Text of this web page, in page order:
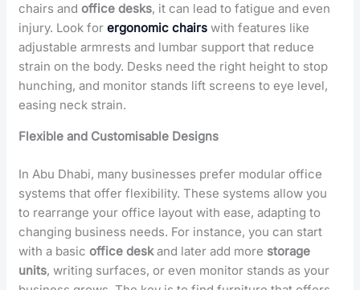
chairs andoffice desks, it can lead to fatigue and even
injury. Look forergonomic chairs with features like
adjustable armrests and lumbar support that reduce
strain on the body. Desks need the right height to stop
hunching, and monitor stands lift screens to eye level,
easing neck strain.
Flexible and Customisable Designs
In Abu Dhabi, many businesses prefer modular office
systems that offer flexibility. These systems allow you
to rearrange your office layout with ease, adapting to
changing business needs. For instance, you can start
with a basicoffice deskand later add more storage
units, writing surfaces, or even monitor stands as your